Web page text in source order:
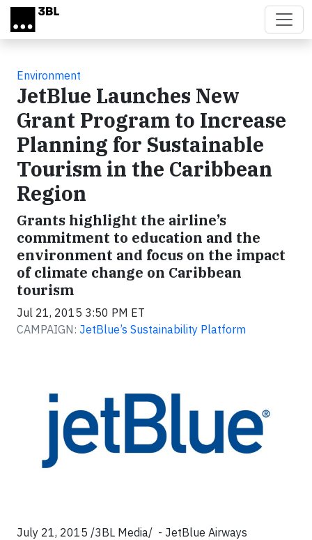
Skip to main content
Environment
JetBlue Launches New
Grant Program to Increase
Planning for Sustainable
Tourism in the Caribbean
Region
Grants highlight the airline’s
commitment to education and the
environment and focus on the impact
of climate change on Caribbean
tourism
Jul 21, 2015 3:50 PM ET
CAMPAIGN: JetBlue’s Sustainability Platform
July 21, 2015 /3BL Media/ - JetBlue Airways